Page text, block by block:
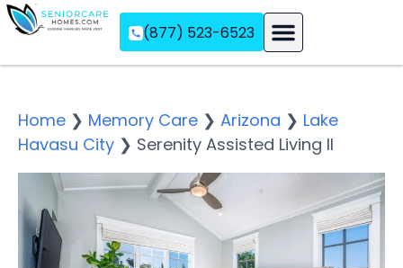
(877) 523-6523
Home ❯ Memory Care ❯ Arizona ❯ Lake
Havasu City ❯ Serenity Assisted Living II